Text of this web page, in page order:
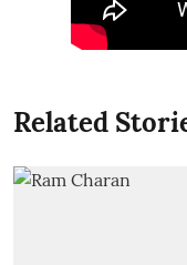
Related